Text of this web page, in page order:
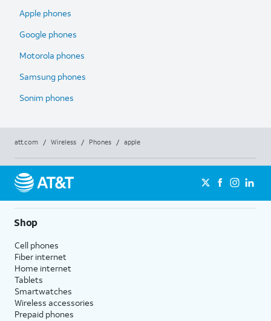
Apple phones
Google phones
Motorola phones
Samsung phones
Sonim phones
att.com / Wireless / Phones / apple
Shop
Cell phones
Fiber internet
Home internet
Tablets
Smartwatches
Wireless accessories
Prepaid phones